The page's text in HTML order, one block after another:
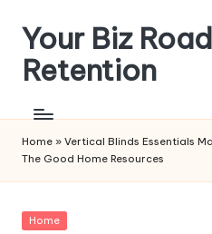
Skip
content
Your Biz
Retention
Home » Vertical Blinds Essentials
The Good Home Resources
Posted
Home